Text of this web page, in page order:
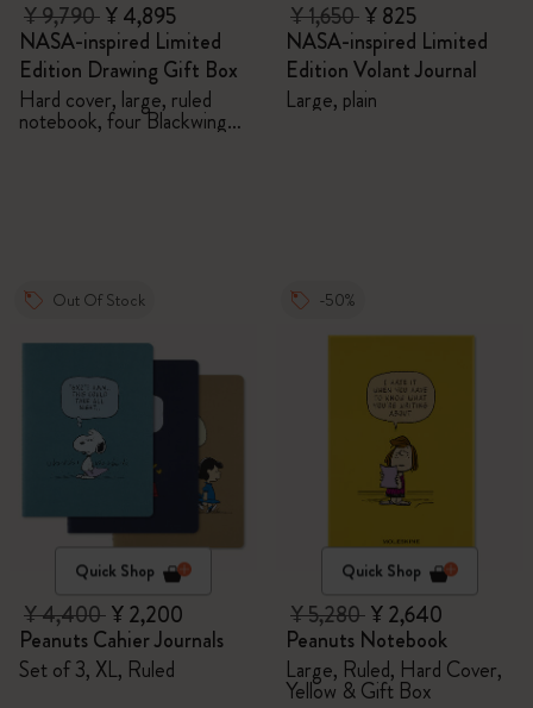
¥ 9,790¥ 4,895
NASA-inspired Limited
Edition Drawing Gift Box
Hard cover, large, ruled
notebook, four Blackwing
pencils, and two pins
¥ 1,650¥ 825
NASA-inspired Limited
Edition Volant Journal
Large, plain
Out Of Stock
Quick Shop
¥ 4,400¥ 2,200
Peanuts Cahier Journals
Set of 3, XL, Ruled
-50%
Quick Shop
¥ 5,280¥ 2,640
Peanuts Notebook
Large, Ruled, Hard Cover,
Yellow & Gift Box